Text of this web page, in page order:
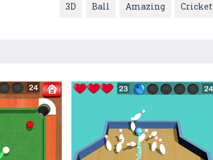
3D Ball Amazing Cricket